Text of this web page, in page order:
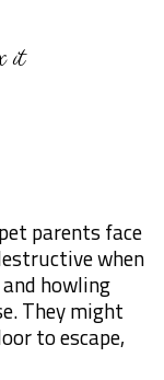
it
parents face
when
howling
They might
to escape,